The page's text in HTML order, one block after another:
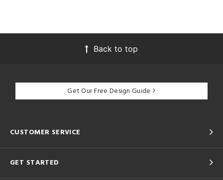
Back to top
Get Our Free Design Guide
CUSTOMER SERVICE
GET STARTED